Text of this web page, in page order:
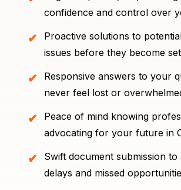
confidence and control over
Proactive solutions to
issues before they become
Responsive answers to your
never feel lost or
Peace of mind knowing
advocating for your future in
Swift document submission
delays and missed